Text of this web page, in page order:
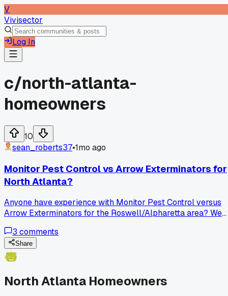
V
Vivisector
Log In
c/north-atlanta-
homeowners
10
sean_roberts37•1mo ago
Monitor Pest Control vs Arrow Exterminators for
North Atlanta?
Anyone have experience with Monitor Pest Control versus
Arrow Exterminators for the Roswell/Alpharetta area? We
wildlife exclusion. Their pricing looks similar but I'd rather
go with whoever's more thorough and reliable long-term.
Curious about tech consistency and if either one tries to
3 comments
Share
North Atlanta Homeowners